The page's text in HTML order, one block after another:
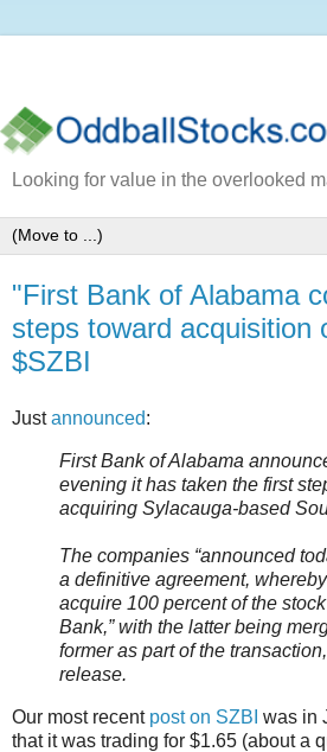
Looking for value in the overlooked
"First Bank of Alabama
steps toward acquisition
$SZBI
Justannounced:
First Bank of Alabama
evening it has taken the first
acquiring Sylacauga-based
The companies “announced
a definitive agreement,
acquire 100 percent of the
Bank,” with the latter being
former as part of the
release.
Our most recent post on SZBI was in
that it was trading for $1.65 (about a